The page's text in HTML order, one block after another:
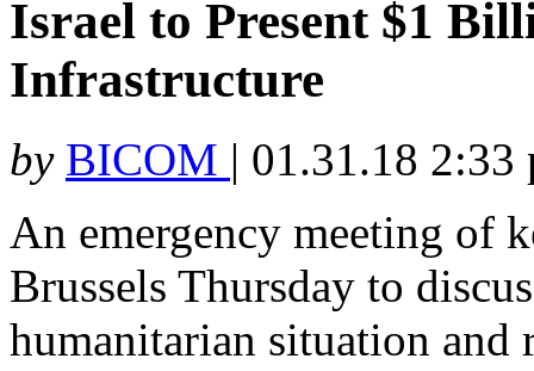
Israel to Present $1
Infrastructure
by BICOM | 01.31.18 2:33
An emergency meeting of
Brussels Thursday to
humanitarian situation